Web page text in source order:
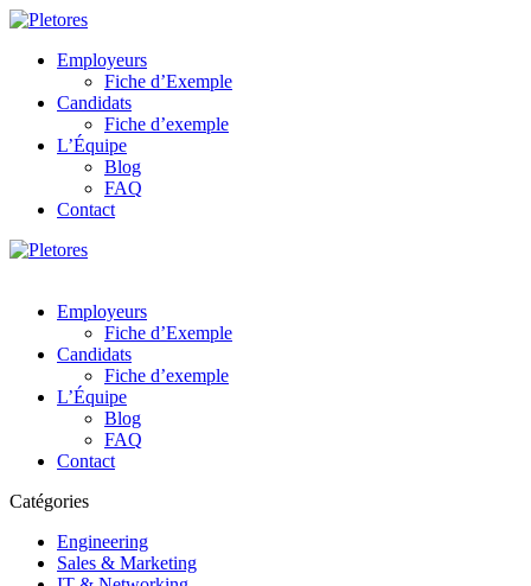
Employeurs
Fiche d’Exemple
Candidats
Fiche d’exemple
L’Équipe
Blog
FAQ
Contact
Employeurs
Fiche d’Exemple
Candidats
Fiche d’exemple
L’Équipe
Blog
FAQ
Contact
Catégories
Engineering
Sales & Marketing